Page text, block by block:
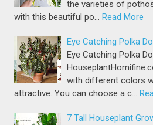
the varieties of
with this beautiful po… Read More
Eye Catching Polka
Eye Catching Polka
with different colors
attractive. You can choose a c…
7 Tall Houseplant